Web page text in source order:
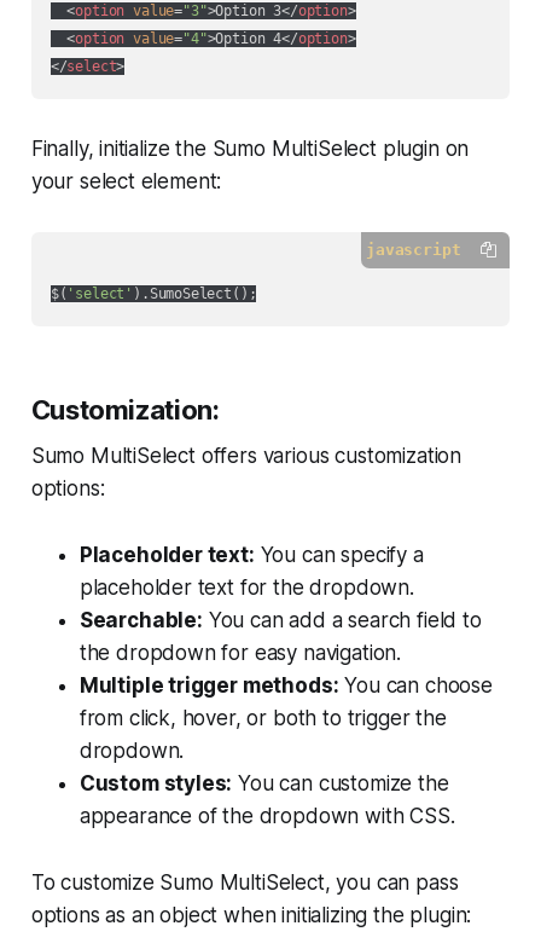
<option value="3">Option 3</option>
<option value="4">Option 4</option>
</select>
Finally, initialize the Sumo MultiSelect plugin on
your select element:
javascript
$( 'select'
Customization:
Sumo MultiSelect offers various customization
options:
Placeholder text: You can specify a
placeholder text for the dropdown.
Searchable: You can add a search field to
the dropdown for easy navigation.
Multiple trigger methods: You can choose
from click, hover, or both to trigger the
dropdown.
Custom styles: You can customize the
appearance of the dropdown with CSS.
To customize Sumo MultiSelect, you can pass
options as an object when initializing the plugin: